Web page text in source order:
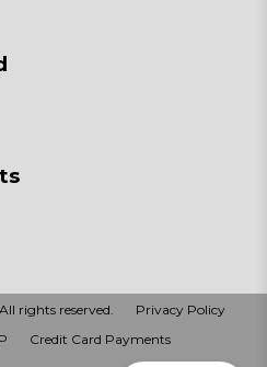
rights reserved.
Privacy Policy
Credit Card Payments